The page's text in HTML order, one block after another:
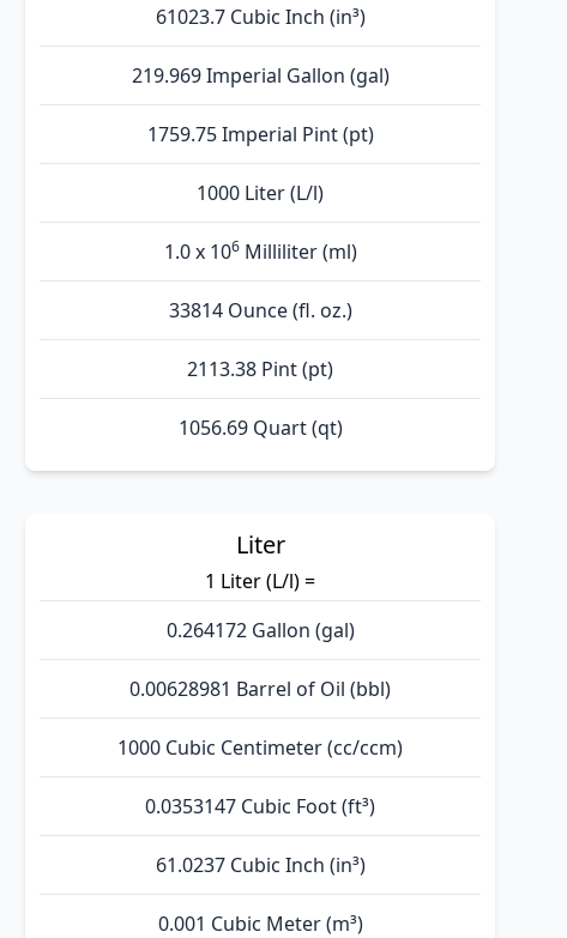
61023.7 Cubic Inch (in³)
219.969 Imperial Gallon (gal)
1759.75 Imperial Pint (pt)
1000 Liter (L/l)
1.0 x 106Milliliter (ml)
33814 Ounce (fl. oz.)
2113.38 Pint (pt)
1056.69 Quart (qt)
Liter
1 Liter (L/l) =
0.264172 Gallon (gal)
0.00628981 Barrel of Oil (bbl)
1000 Cubic Centimeter (cc/ccm)
0.0353147 Cubic Foot (ft³)
61.0237 Cubic Inch (in³)
0.001 Cubic Meter (m³)